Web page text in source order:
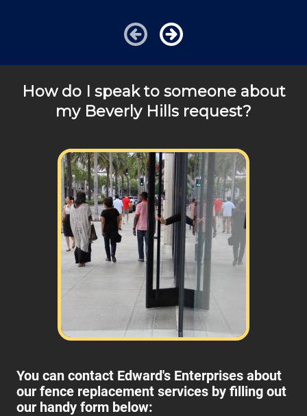
answer any of your pricing questions, please call for
How do I speak to someone about
my Beverly Hills request?
You can contact Edward's Enterprises about
our fence replacement services by filling out
our handy form below: